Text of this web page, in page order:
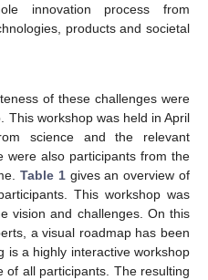
innovation process from
products and societal
of these challenges were
This workshop was held in April
science and the relevant
were also participants from the
Table 1gives an overview of
This workshop was
vision and challenges. On this
a visual roadmap has been
is a highly interactive workshop
of all participants. The resulting